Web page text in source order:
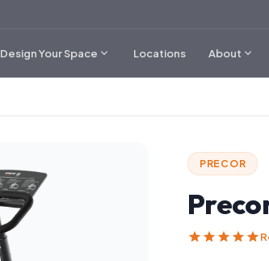
Design Your Space expand_more Locations About expand_more
PRECOR
starstarstarstarstar